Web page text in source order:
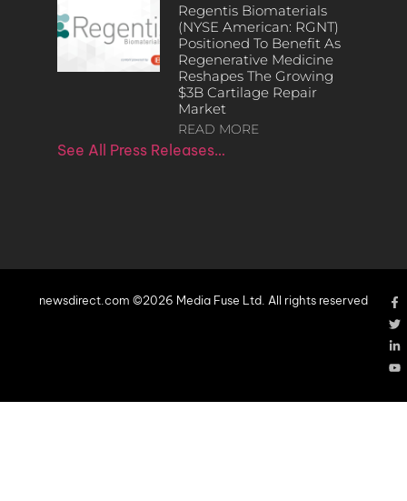
Regentis Biomaterials
(NYSE American: RGNT)
Positioned To Benefit As
Regenerative Medicine
Reshapes The Growing
$3B Cartilage Repair
Market
READ MORE
See All Press Releases…
newsdirect.com ©2026 Media Fuse Ltd. All rights reserved